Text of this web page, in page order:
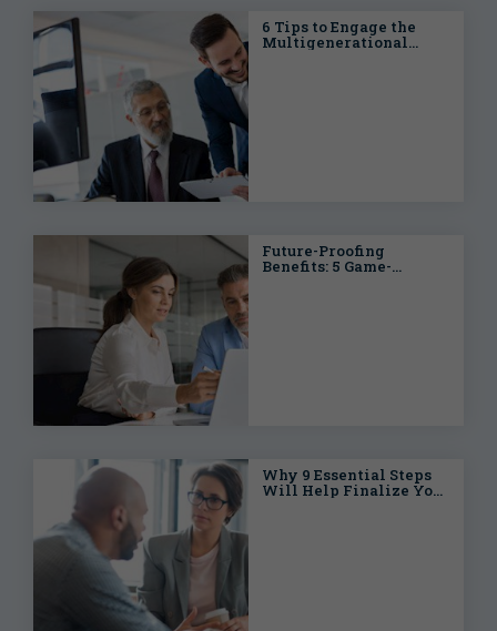
6 Tips to Engage the
Multigenerational
Future-Proofing
Benefits: 5 Game-
Why 9 Essential Steps
Will Help Finalize Your